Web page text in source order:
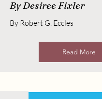
By Desiree Fixler
By Robert G. Eccles
Read More